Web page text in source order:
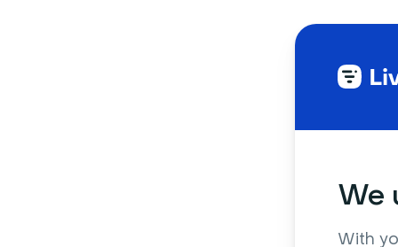
We
With